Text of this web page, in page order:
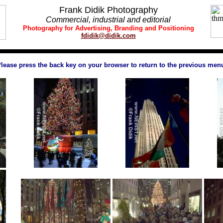
Frank Didik Photography
Commercial, industrial and editorial
Photographyfor Advertising, Branding and Positioning
fdidik@didik.com
press the back key on your browser to return to the previous